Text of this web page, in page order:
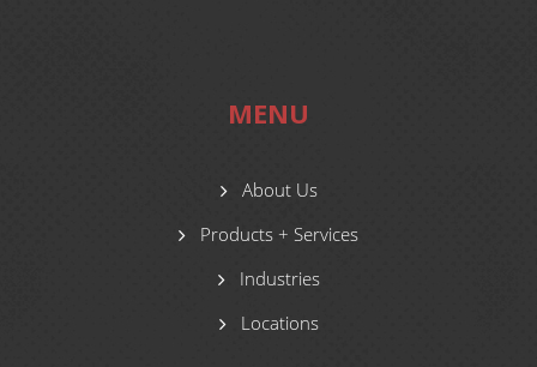
MENU
About Us
Products + Services
Industries
Locations